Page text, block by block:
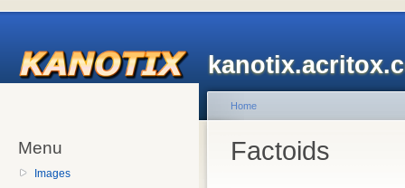
Menu
Images
Home
Factoids